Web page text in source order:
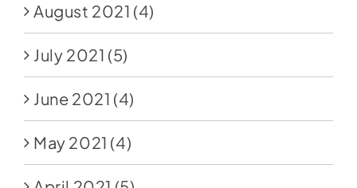
August 2021 (4)
July 2021 (5)
June 2021 (4)
May 2021 (4)